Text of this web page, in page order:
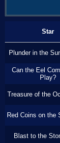
Star
Plunder in the
Can the Eel
Play?
Treasure of the
Red Coins on the
Blast to the